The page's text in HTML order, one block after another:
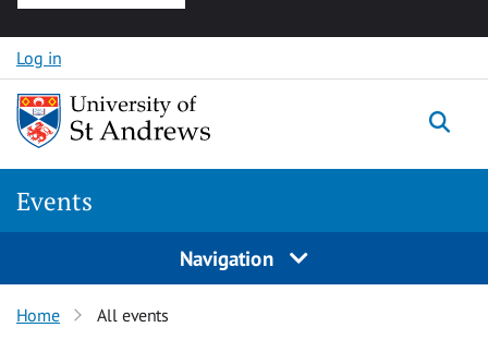
Skip to content
Log in
Events
Navigation
Home All events